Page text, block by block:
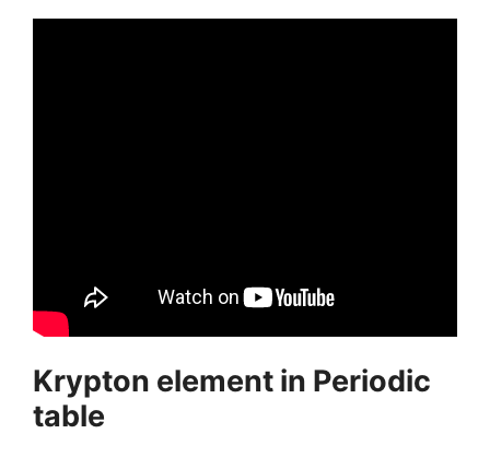
Krypton element in Periodic
table